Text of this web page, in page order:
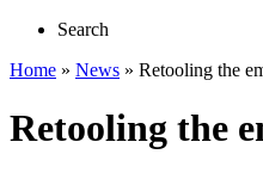
Search
Home » News » Retooling the
Retooling the